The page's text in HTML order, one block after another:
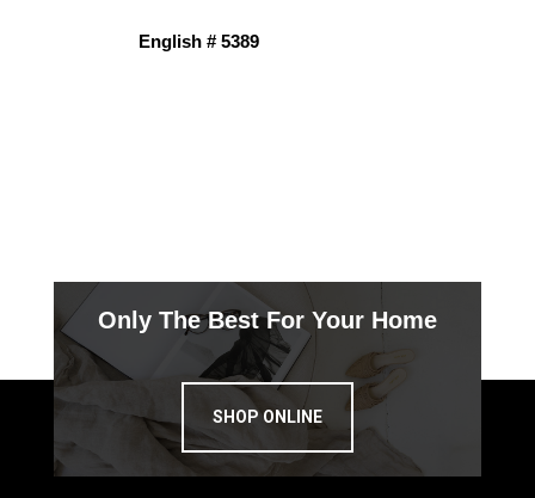
English # 5389
Only The Best For Your Home
SHOP ONLINE